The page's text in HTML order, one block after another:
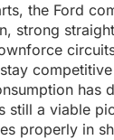
the Ford
strong
has
still a viable
properly in